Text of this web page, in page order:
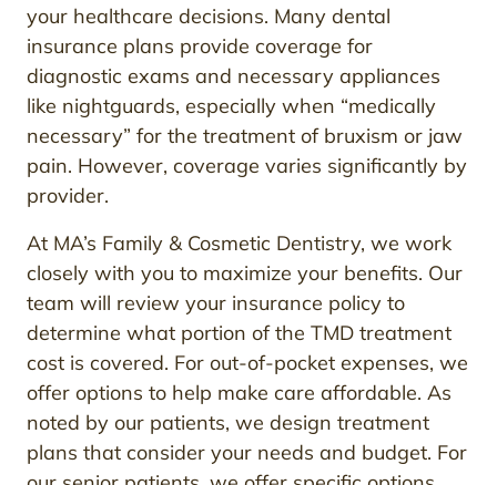
your healthcare decisions. Many dental
insurance plans provide coverage for
diagnostic exams and necessary appliances
like nightguards, especially when “medically
necessary” for the treatment of bruxism or jaw
pain. However, coverage varies significantly by
provider.
At MA’s Family & Cosmetic Dentistry, we work
closely with you to maximize your benefits. Our
team will review your insurance policy to
determine what portion of the TMD treatment
cost is covered. For out-of-pocket expenses, we
offer options to help make care affordable. As
noted by our patients, we design treatment
plans that consider your needs and budget. For